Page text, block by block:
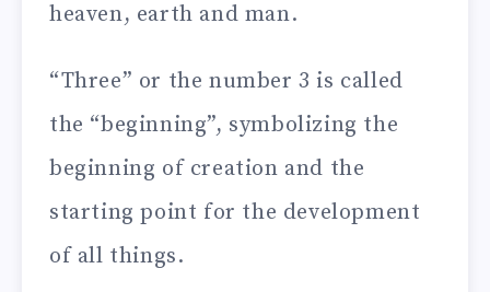
heaven, earth and man.
“Three” or the number 3 is called
the “beginning”, symbolizing the
beginning of creation and the
starting point for the development
of all things.